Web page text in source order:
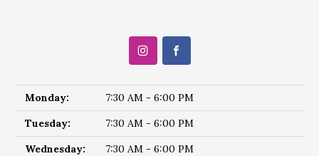
Monday:
7:30 AM - 6:00 PM
Tuesday:
7:30 AM - 6:00 PM
Wednesday:
7:30 AM - 6:00 PM